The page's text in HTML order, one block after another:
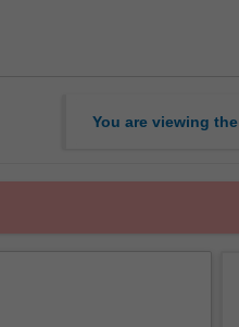
You are viewing the